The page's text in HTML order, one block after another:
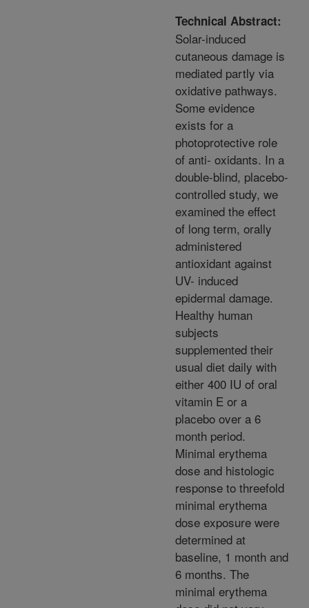
Technical Abstract:
Solar-induced
cutaneous damage is
mediated partly via
oxidative pathways.
Some evidence
exists for a
photoprotective role
of anti- oxidants. In a
double-blind, placebo-
controlled study, we
examined the effect
of long term, orally
administered
antioxidant against
UV- induced
epidermal damage.
Healthy human
subjects
supplemented their
usual diet daily with
either 400 IU of oral
vitamin E or a
placebo over a 6
month period.
Minimal erythema
dose and histologic
response to threefold
minimal erythema
dose exposure were
determined at
baseline, 1 month and
6 months. The
minimal erythema